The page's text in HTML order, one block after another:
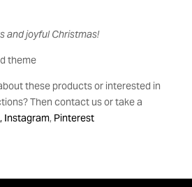
and joyful Christmas!
these products or interested in
Then contact us or take a
Instagram, Pinterest